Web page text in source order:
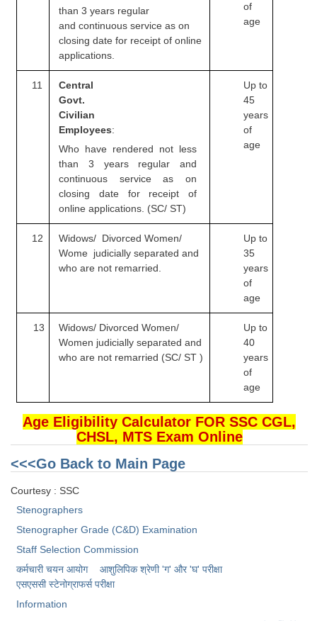
than 3 years regular
and continuous service as on
closing date for receipt of online
applications.
of
age
11
Central
Govt.
Civilian
Employees:
Who have rendered not less
than 3 years regular and
continuous service as on
closing date for receipt of
online applications. (SC/ ST)
Up to
45
years
of
age
12
Widows/ Divorced Women/
Wome judicially separated and
who are not remarried.
Up to
35
years
of
age
13
Widows/ Divorced Women/
Women judicially separated and
who are not remarried (SC/ ST )
Up to
40
years
of
age
Age Eligibility Calculator FOR SSC CGL,
CHSL, MTS Exam Online
<<<Go Back to Main Page
Courtesy : SSC
Stenographers
Stenographer Grade (C&D) Examination
Staff Selection Commission
कर्मचारी चयन आयोग
आशुलिपिक श्रेणी 'ग' और 'घ' परीक्षा
एसएससी स्टेनोग्राफर्स परीक्षा
Information